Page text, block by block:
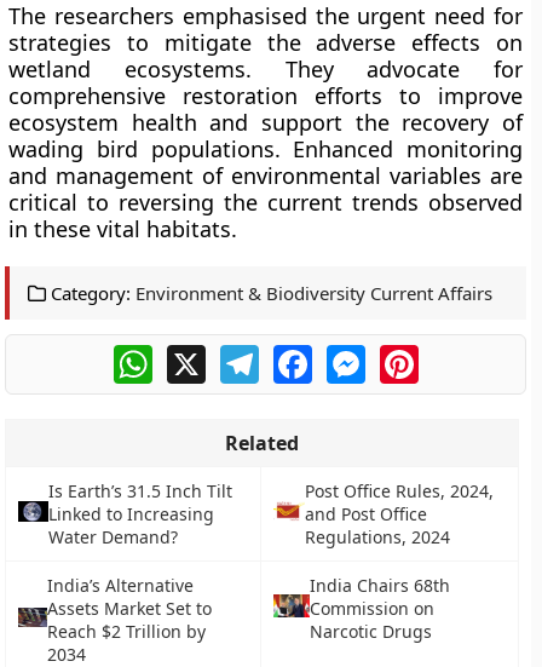
The researchers emphasised the urgent need for
strategies to mitigate the adverse effects on
wetland ecosystems. They advocate for
comprehensive restoration efforts to improve
ecosystem health and support the recovery of
wading bird populations. Enhanced monitoring
and management of environmental variables are
critical to reversing the current trends observed
in these vital habitats.
Category: Environment & Biodiversity Current Affairs
WhatsApp
X TelegramFacebookMessengerPinterest
Related
Is Earth’s 31.5 Inch Tilt
Linked to Increasing
Water Demand?
Post Office Rules, 2024,
and Post Office
Regulations, 2024
India’s Alternative
Assets Market Set to
Reach $2 Trillion by
2034
India Chairs 68th
Commission on
Narcotic Drugs